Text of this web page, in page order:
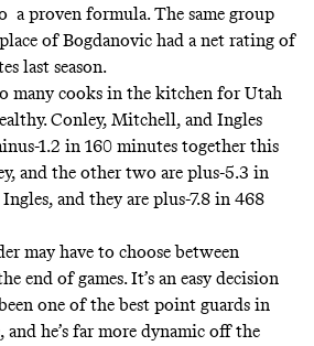
a proven formula. The same group
of Bogdanovic had a net rating of
last season.
many cooks in the kitchen for Utah
Conley, Mitchell, and Ingles
1.2 in 160 minutes together this
and the other two are plus-5.3 in
and they are plus-7.8 in 468
may have to choose between
end of games. It’s an easy decision
one of the best point guards in
he’s far more dynamic off the